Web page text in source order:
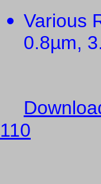
Various
0.8µm,
110